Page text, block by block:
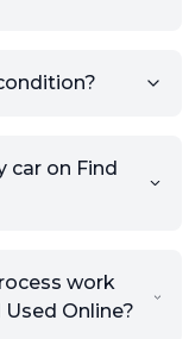
car on Find
work
Online?